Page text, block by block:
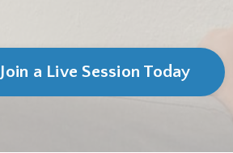
Join a Live Session Today